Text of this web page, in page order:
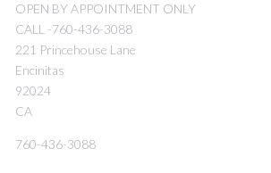
OPEN BY APPOINTMENT ONLY
CALL -760-436-3088
221 Princehouse Lane
Encinitas
92024
CA
760-436-3088